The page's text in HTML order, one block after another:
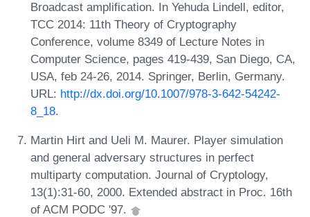
Broadcast amplification. In Yehuda Lindell, editor,
TCC 2014: 11th Theory of Cryptography
Conference, volume 8349 of Lecture Notes in
Computer Science, pages 419-439, San Diego, CA,
USA, feb 24-26, 2014. Springer, Berlin, Germany.
URL: http://dx.doi.org/10.1007/978-3-642-54242-
8_18.
Martin Hirt and Ueli M. Maurer. Player simulation
and general adversary structures in perfect
multiparty computation. Journal of Cryptology,
13(1):31-60, 2000. Extended abstract in Proc. 16th
of ACM PODC '97.